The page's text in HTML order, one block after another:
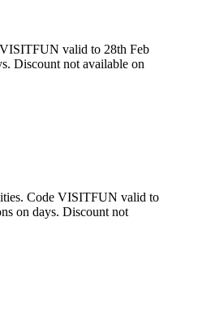
valid to 28th Feb
Discount not available on
Code VISITFUN valid to
on days. Discount not